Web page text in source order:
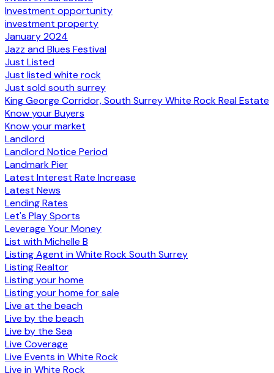
Investment opportunity
investment property
January 2024
Jazz and Blues Festival
Just Listed
Just listed white rock
Just sold south surrey
King George Corridor, South Surrey White Rock Real Estate
Know your Buyers
Know your market
Landlord
Landlord Notice Period
Landmark Pier
Latest Interest Rate Increase
Latest News
Lending Rates
Let's Play Sports
Leverage Your Money
List with Michelle B
Listing Agent in White Rock South Surrey
Listing Realtor
Listing your home
Listing your home for sale
Live at the beach
Live by the beach
Live by the Sea
Live Coverage
Live Events in White Rock
Live in White Rock